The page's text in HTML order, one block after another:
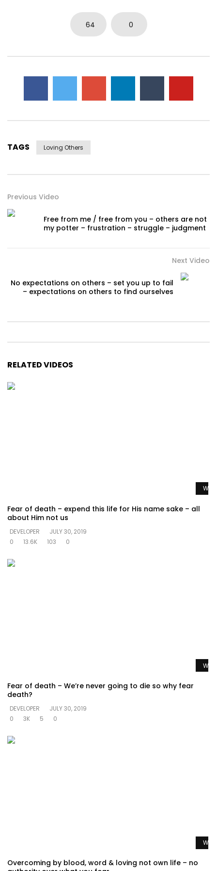
64 0
TAGS Loving Others
Previous Video
Free from me / free from you – others are not
my potter – frustration – struggle – judgment
Next Video
No expectations on others – set you up to fail
– expectations on others to find ourselves
RELATED VIDEOS
Fear of death – expend this life for His name sake – all
about Him not us
DEVELOPER
JULY 30, 2019
0
13.6K 103 0
Fear of death – We’re never going to die so why fear
death?
DEVELOPER
JULY 30, 2019
0
3K 5 0
Overcoming by blood, word & loving not own life – no